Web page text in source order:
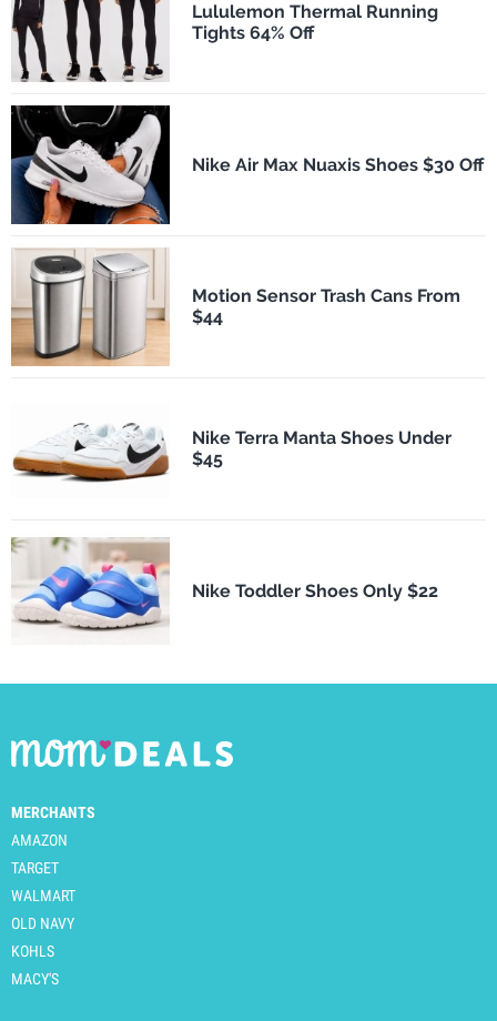
Lululemon Thermal Running
Tights 64% Off
Nike Air Max Nuaxis Shoes $30 Off
Motion Sensor Trash Cans From
$44
Nike Terra Manta Shoes Under
$45
Nike Toddler Shoes Only $22
MERCHANTS
AMAZON
TARGET
WALMART
OLD NAVY
KOHLS
MACY'S